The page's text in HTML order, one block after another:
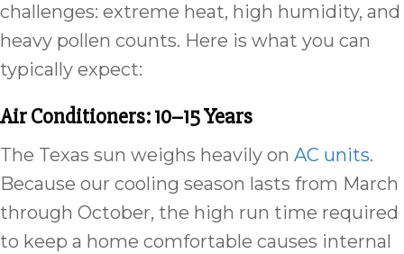
challenges: extreme heat, high humidity, and
heavy pollen counts. Here is what you can
typically expect:
Air Conditioners: 10–15 Years
The Texas sun weighs heavily on AC units.
Because our cooling season lasts from March
through October, the high run time required
to keep a home comfortable causes internal